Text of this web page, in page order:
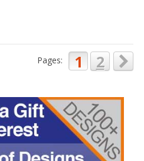
Pages: 1 2